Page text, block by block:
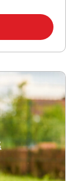
in New Tab